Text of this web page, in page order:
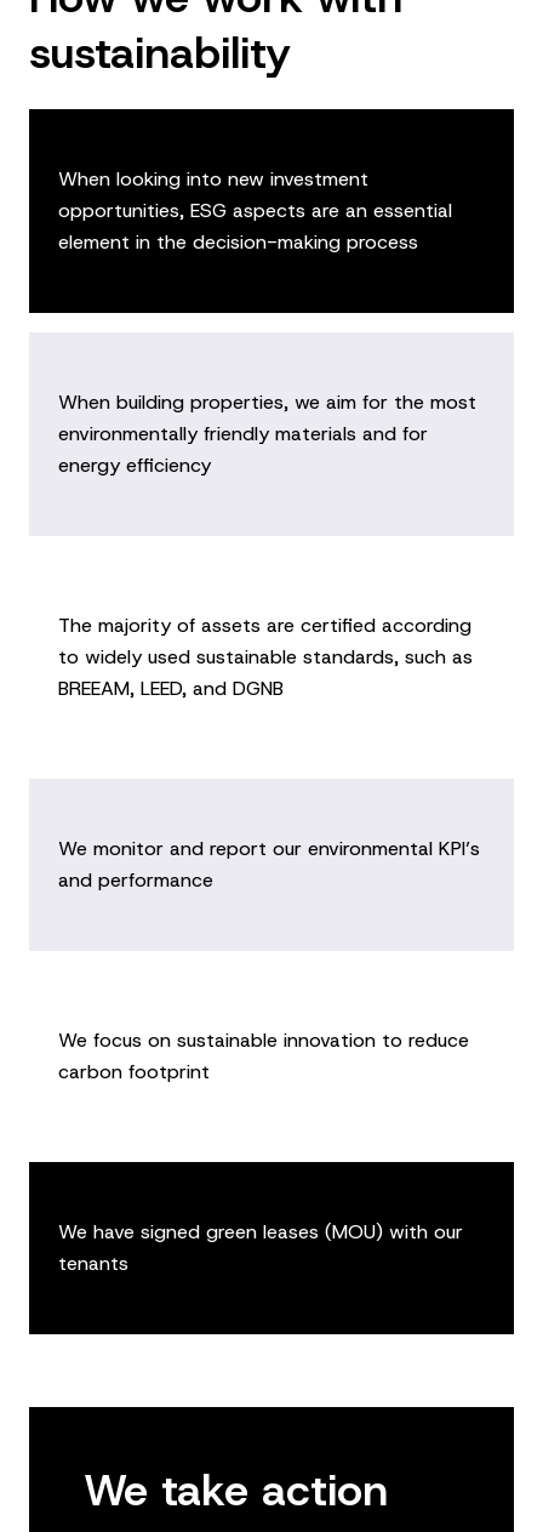
sustainability
When looking into new investment
opportunities, ESG aspects are an essential
element in the decision-making process
When building properties, we aim for the most
environmentally friendly materials and for
energy efficiency
The majority of assets are certified according
to widely used sustainable standards, such as
BREEAM, LEED, and DGNB
We monitor and report our environmental KPI’s
and performance
We focus on sustainable innovation to reduce
carbon footprint
We have signed green leases (MOU) with our
tenants
We take action